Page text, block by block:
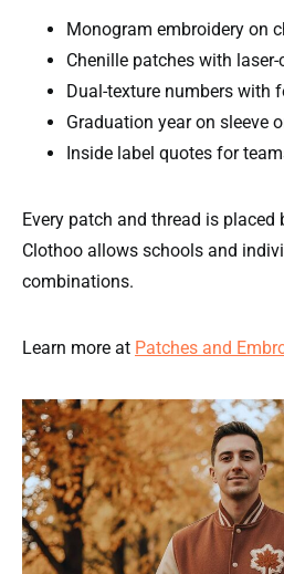
Monogram embroidery on
Chenille patches with laser-
Dual-texture numbers with
Graduation year on sleeve
Inside label quotes for
Every patch and thread is placed
Clothoo allows schools and
combinations.
Learn more at Patches and